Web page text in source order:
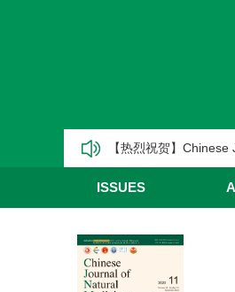
《中国天然药物》
【热烈祝贺】
《中国天然药物》
《中国天然药物》
ISSUES